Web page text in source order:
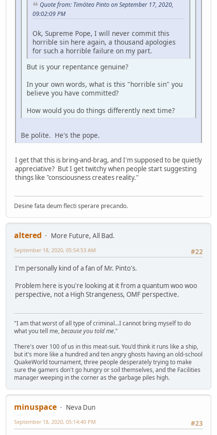
Quote from: Timóteo Pinto on September 17, 2020,
09:02:09 PM
Ok, Supreme Pope, I will never commit this
horrible sin here again, a thousand apologies
for such a horrible failure on my part.
But is your repentance genuine?
In your own words, what is this "horrible sin" you
believe you have committed?
How would you do things differently next time?
Be polite. He's the pope.
I get that this is bring-and-brag, and I'm supposed to be quietly
appreciative? But I get twitchy when people start suggesting
things like "consciousness creates reality."
Desine fata deum flecti sperare precando.
altered
More Future, All Bad.
#22
September 18, 2020, 05:54:53 AM
I'm personally kind of a fan of Mr. Pinto's.
Problem here is you're looking at it from a quantum woo woo
perspective, not a High Strangeness, OMF perspective.
"I am that worst of all type of criminal...I cannot bring myself to do
what you tell me,because you told me."
There's over 100 of us in this meat-suit. You'd think it runs like a ship,
but it's more like a hundred and ten angry ghosts having an old-school
QuakeWorld tournament, three people desperately trying to make
sure the gamers don't go hungry or soil themselves, and the Facilities
manager weeping in the corner as the garbage piles high.
minuspace
Neva Dun
#23
September 18, 2020, 05:14:40 PM